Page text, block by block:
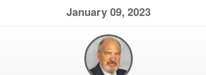
January 09, 2023